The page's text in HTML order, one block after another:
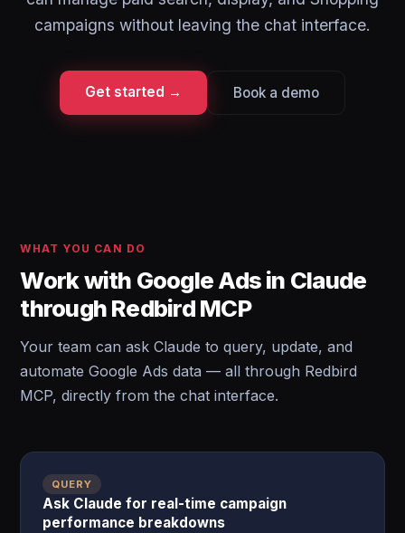
campaigns without leaving the chat interface.
Get started → Book a demo
WHAT YOU CAN DO
Work with Google Ads in Claude
through Redbird MCP
Your team can ask Claude to query, update, and
automate Google Ads data — all through Redbird
MCP, directly from the chat interface.
QUERY
Ask Claude for real-time campaign
performance breakdowns